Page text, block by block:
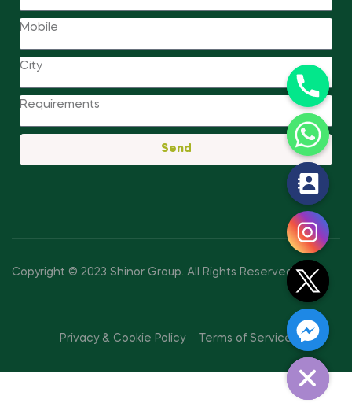
Send
Copyright © 2023 Shinor Group. All Rights Reserved.
Privacy & Cookie Policy
Terms of Service
H
i
d
e
c
h
a
t
y